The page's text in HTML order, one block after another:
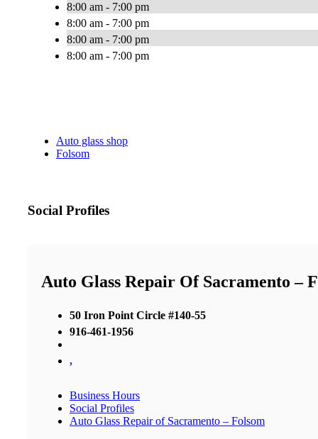
8:00 am - 7:00 pm
8:00 am - 7:00 pm
8:00 am - 7:00 pm
8:00 am - 7:00 pm
Auto glass shop
Folsom
Social Profiles
Auto Glass Repair Of Sacramento –
50 Iron Point Circle #140-55
916-461-1956
,
Business Hours
Social Profiles
Auto Glass Repair of Sacramento – Folsom